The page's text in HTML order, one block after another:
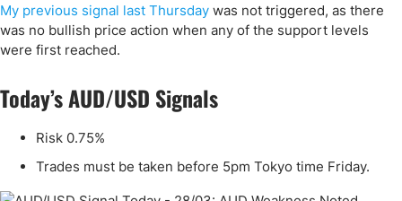
My previous signal last Thursday was not triggered, as there
was no bullish price action when any of the support levels
were first reached.
Today’s AUD/USD Signals
Risk 0.75%
Trades must be taken before 5pm Tokyo time Friday.